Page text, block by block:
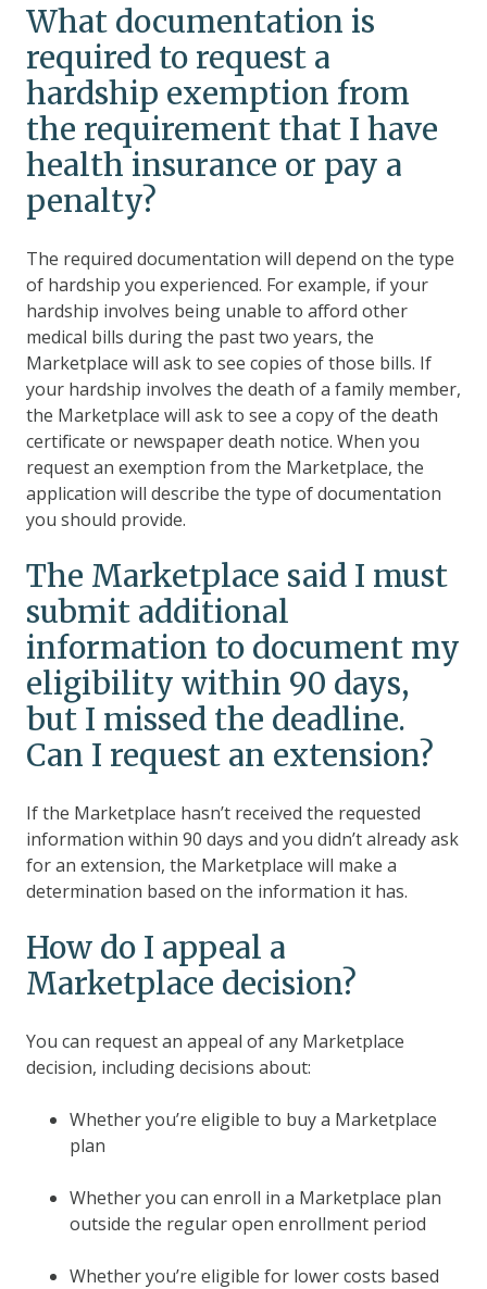
What documentation is
required to request a
hardship exemption from
the requirement that I have
health insurance or pay a
penalty?
The required documentation will depend on the type
of hardship you experienced. For example, if your
hardship involves being unable to afford other
medical bills during the past two years, the
Marketplace will ask to see copies of those bills. If
your hardship involves the death of a family member,
the Marketplace will ask to see a copy of the death
certificate or newspaper death notice. When you
request an exemption from the Marketplace, the
application will describe the type of documentation
you should provide.
The Marketplace said I must
submit additional
information to document my
eligibility within 90 days,
but I missed the deadline.
Can I request an extension?
If the Marketplace hasn’t received the requested
information within 90 days and you didn’t already ask
for an extension, the Marketplace will make a
determination based on the information it has.
How do I appeal a
Marketplace decision?
You can request an appeal of any Marketplace
decision, including decisions about:
Whether you’re eligible to buy a Marketplace
plan
Whether you can enroll in a Marketplace plan
outside the regular open enrollment period
Whether you’re eligible for lower costs based